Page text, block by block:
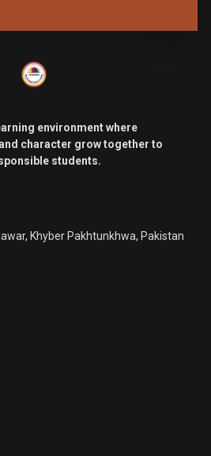
environment where
character grow together to
students.
Khyber Pakhtunkhwa, Pakistan